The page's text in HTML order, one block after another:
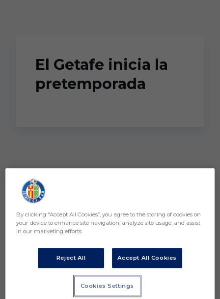
El Getafe inicia la
pretemporada
By clicking “Accept All Cookies”, you agree to the storing of cookies on
your device to enhance site navigation, analyze site usage, and assist
in our marketing efforts.
Reject All Accept All Cookies
Cookies Settings